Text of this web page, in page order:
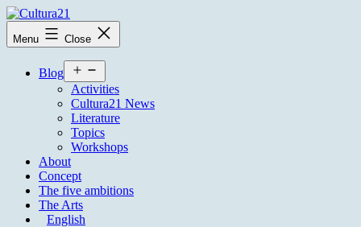
Skip
to
content
Cultura21
Menu Close
Blog
menu
Activities
Cultura21 News
Literature
Topics
Workshops
About
Concept
The five ambitions
The Arts
English